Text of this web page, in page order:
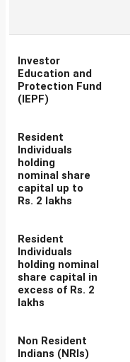
Investor
Education and
Protection Fund
(IEPF)
Resident
Individuals
holding
nominal share
capital up to
Rs. 2 lakhs
Resident
Individuals
holding nominal
share capital in
excess of Rs. 2
lakhs
Non Resident
Indians (NRIs)